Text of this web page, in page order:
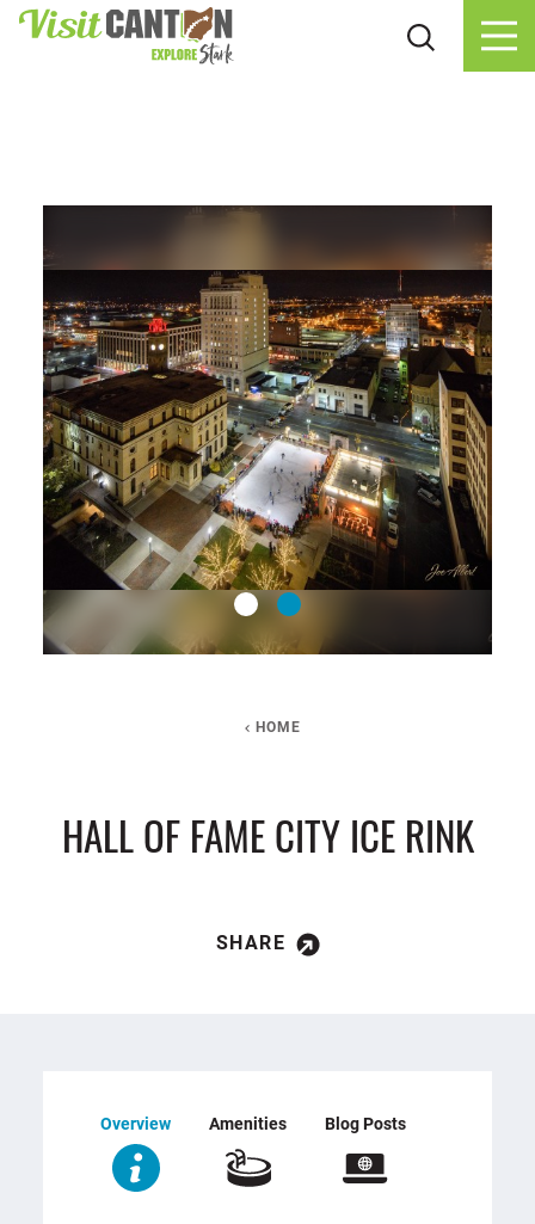
Skip to content
HOME
HALL OF FAME CITY ICE RINK
SHARE
Overview Amenities Blog Posts